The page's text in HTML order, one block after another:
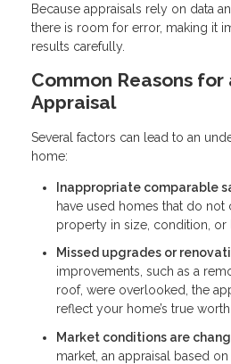
Because appraisals rely on data
there is room for error, making it
results carefully.
Common Reasons
Appraisal
Several factors can lead to an
home:
Inappropriate comparable
have used homes that do
property in size, condition, or
Missed upgrades or
improvements, such as a
roof, were overlooked, the
reflect your home’s true worth.
Market conditions are
market, an appraisal based